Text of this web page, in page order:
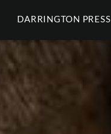
DARRINGTON PRESS